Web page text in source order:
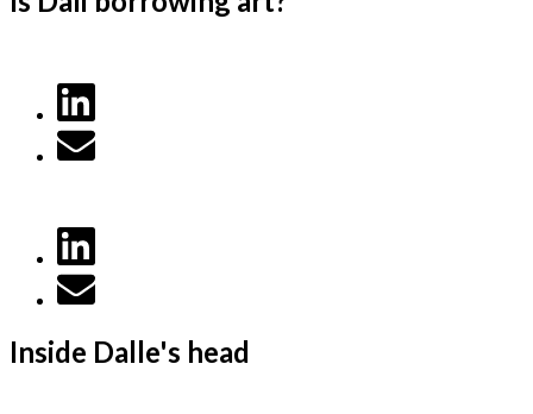
Inside Dalle's head